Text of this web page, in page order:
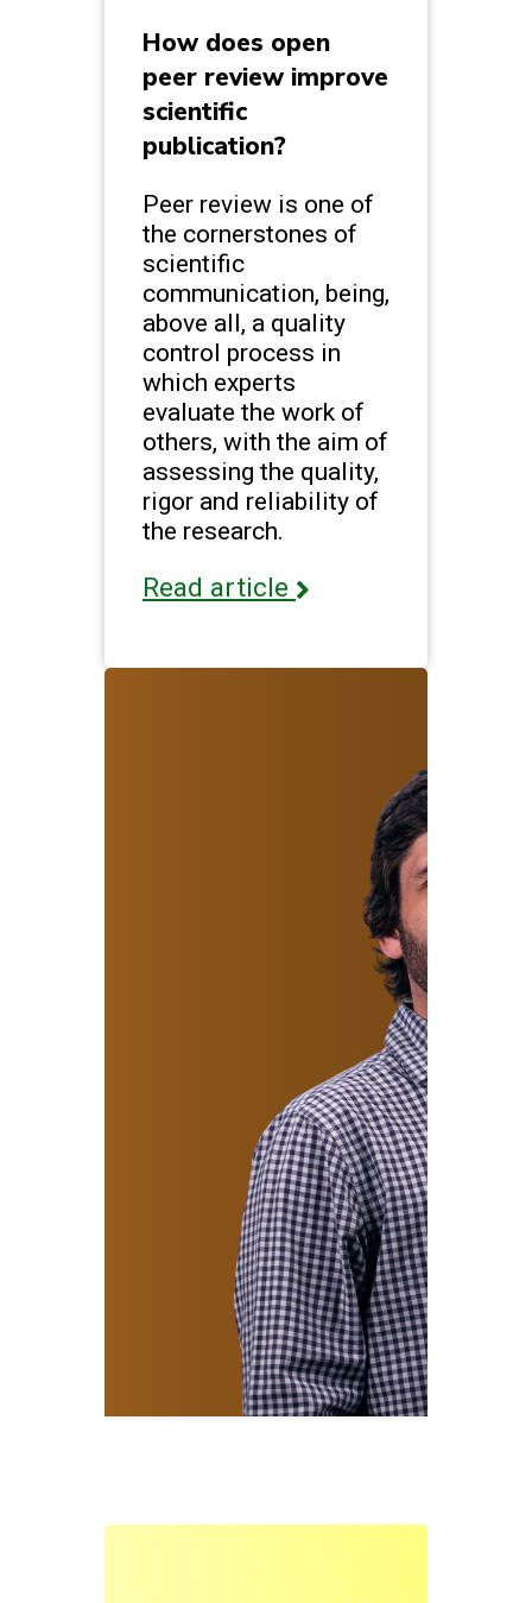
How does open
peer review improve
scientific
publication?
Peer review is one of
the cornerstones of
scientific
communication, being,
above all, a quality
control process in
which experts
evaluate the work of
others, with the aim of
assessing the quality,
rigor and reliability of
the research.
Read article